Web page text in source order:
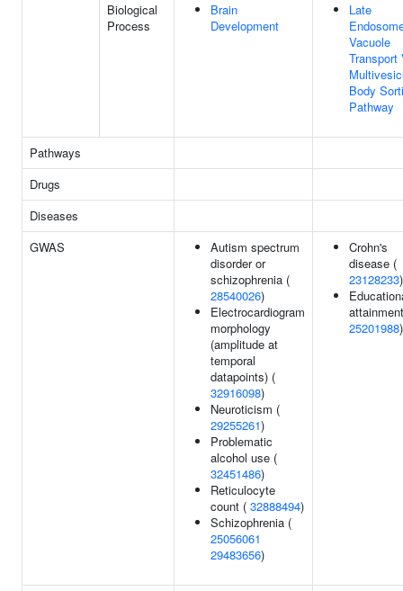
Biological
Process
Brain
Development
Late
Vacuole
Transport
Body
Pathway
Pathways
Drugs
Diseases
GWAS
Autism spectrum
disorder or
schizophrenia (
28540026)
Electrocardiogram
morphology
(amplitude at
temporal
datapoints) (
32916098)
Neuroticism (
29255261)
Problematic
alcohol use (
32451486)
Reticulocyte
count ( 32888494)
Schizophrenia (
25056061
29483656)
Crohn's
disease (
23128233)
25201988)